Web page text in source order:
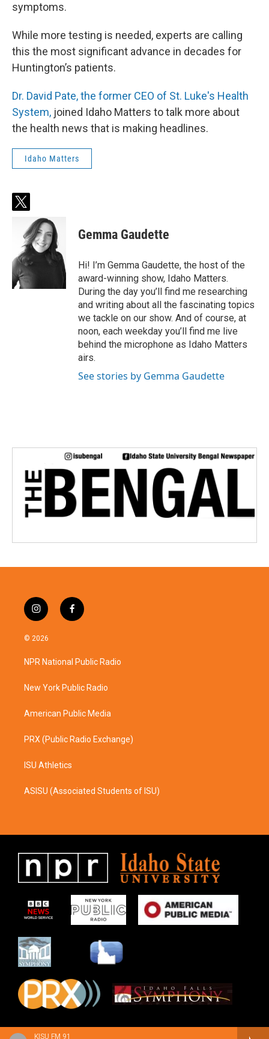
KISU FM 91
symptoms.
While more testing is needed, experts are calling
this the most significant advance in decades for
Huntington’s patients.
Dr. David Pate, the former CEO of St. Luke's Health
System, joined Idaho Matters to talk more about
the health news that is making headlines.
Idaho Matters
t
t
t
e
r
Gemma Gaudette
Hi! I’m Gemma Gaudette, the host of the
award-winning show, Idaho Matters.
During the day you’ll find me researching
and writing about all the fascinating topics
we tackle on our show. And of course, at
noon, each weekday you’ll find me live
behind the microphone as Idaho Matters
airs.
See stories by Gemma Gaudette
i
n
s
a
g
a
f
a
b
o
k
© 2026
NPR National Public Radio
New York Public Radio
American Public Media
PRX (Public Radio Exchange)
ISU Athletics
ASISU (Associated Students of ISU)